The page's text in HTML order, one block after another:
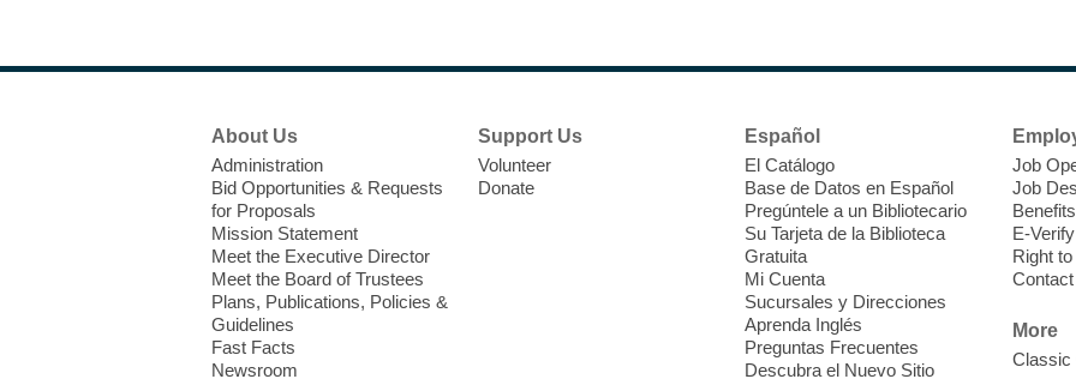
About Us
Administration
Bid Opportunities & Requests
for Proposals
Mission Statement
Meet the Executive Director
Meet the Board of Trustees
Plans, Publications, Policies &
Guidelines
Fast Facts
Newsroom
Support Us
Volunteer
Donate
Español
El Catálogo
Base de Datos en Español
Pregúntele a un Bibliotecario
Su Tarjeta de la Biblioteca
Gratuita
Mi Cuenta
Sucursales y Direcciones
Aprenda Inglés
Preguntas Frecuentes
Descubra el Nuevo Sitio
Job
Job
Benefits
E-Verify
Right
More
Classic